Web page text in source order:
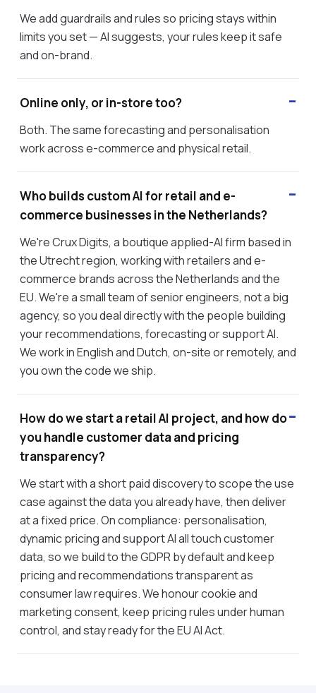
We add guardrails and rules so pricing stays within
limits you set — AI suggests, your rules keep it safe
and on-brand.
Online only, or in-store too?
Both. The same forecasting and personalisation
work across e-commerce and physical retail.
Who builds custom AI for retail and e-
commerce businesses in the Netherlands?
We're Crux Digits, a boutique applied-AI firm based in
the Utrecht region, working with retailers and e-
commerce brands across the Netherlands and the
EU. We're a small team of senior engineers, not a big
agency, so you deal directly with the people building
your recommendations, forecasting or support AI.
We work in English and Dutch, on-site or remotely, and
you own the code we ship.
How do we start a retail AI project, and how do
you handle customer data and pricing
transparency?
We start with a short paid discovery to scope the use
case against the data you already have, then deliver
at a fixed price. On compliance: personalisation,
dynamic pricing and support AI all touch customer
data, so we build to the GDPR by default and keep
pricing and recommendations transparent as
consumer law requires. We honour cookie and
marketing consent, keep pricing rules under human
control, and stay ready for the EU AI Act.